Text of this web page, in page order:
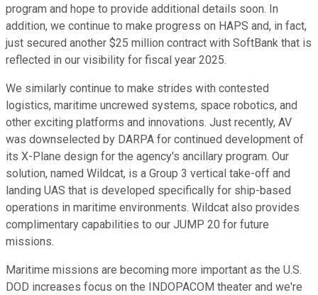
program and hope to provide additional details soon. In
addition, we continue to make progress on HAPS and, in fact,
just secured another $25 million contract with SoftBank that is
reflected in our visibility for fiscal year 2025.
We similarly continue to make strides with contested
logistics, maritime uncrewed systems, space robotics, and
other exciting platforms and innovations. Just recently, AV
was downselected by DARPA for continued development of
its X-Plane design for the agency's ancillary program. Our
solution, named Wildcat, is a Group 3 vertical take-off and
landing UAS that is developed specifically for ship-based
operations in maritime environments. Wildcat also provides
complimentary capabilities to our JUMP 20 for future
missions.
Maritime missions are becoming more important as the U.S.
DOD increases focus on the INDOPACOM theater and we're